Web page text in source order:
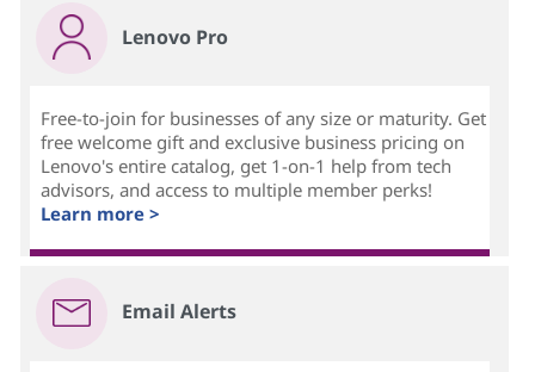
Lenovo Pro
Free-to-join for businesses of any size or maturity. Get
free welcome gift and exclusive business pricing on
Lenovo's entire catalog, get 1-on-1 help from tech
advisors, and access to multiple member perks!
Learn more >
Email Alerts